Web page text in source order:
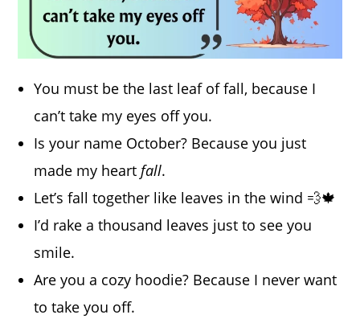
You must be the last leaf of fall, because I
can’t take my eyes off you.
Is your name October? Because you just
made my heart fall.
Let’s fall together like leaves in the wind 💨🍁
I’d rake a thousand leaves just to see you
smile.
Are you a cozy hoodie? Because I never want
to take you off.